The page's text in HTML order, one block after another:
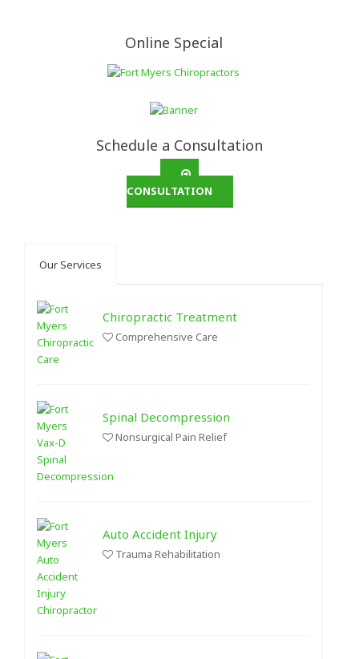
Online Special
Schedule a Consultation
CONSULTATION
Our Services
Chiropractic Treatment
Comprehensive Care
Spinal Decompression
Nonsurgical Pain Relief
Auto Accident Injury
Trauma Rehabilitation